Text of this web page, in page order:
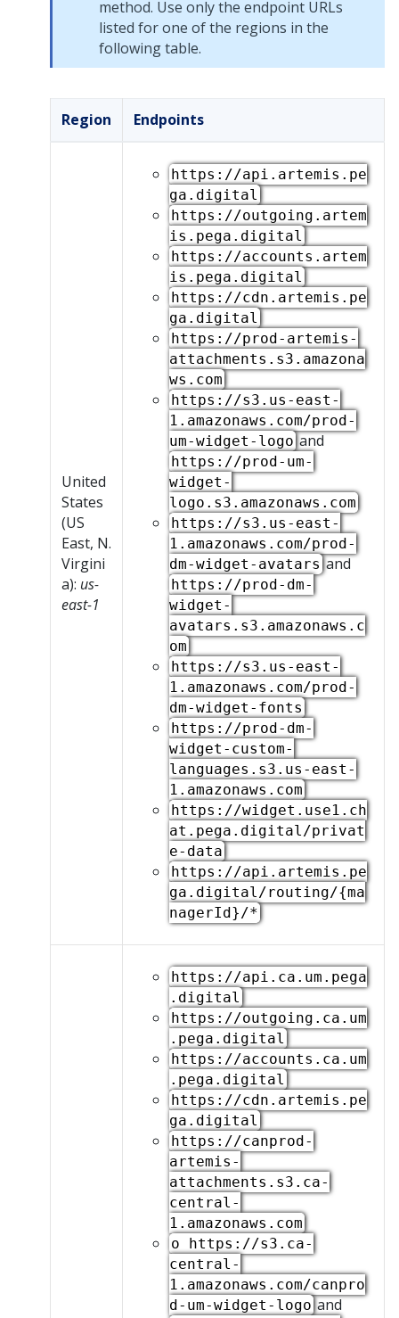
method. Use only the endpoint URLs
listed for one of the regions in the
following table.
Region Endpoints
United
States
(US
East, N.
Virgini
a): us-
east-1
https://api.artemis.pe
ga.digital
https://outgoing.artem
is.pega.digital
https://accounts.artem
is.pega.digital
https://cdn.artemis.pe
ga.digital
https://prod-artemis-
attachments.s3.amazona
ws.com
https://s3.us-east-
1.amazonaws.com/prod-
um-widget-logo and
https://prod-um-
widget-
logo.s3.amazonaws.com
https://s3.us-east-
1.amazonaws.com/prod-
dm-widget-avatars and
https://prod-dm-
widget-
avatars.s3.amazonaws.c
om
https://s3.us-east-
1.amazonaws.com/prod-
dm-widget-fonts
https://prod-dm-
widget-custom-
languages.s3.us-east-
1.amazonaws.com
https://widget.use1.ch
at.pega.digital/privat
e-data
https://api.artemis.pe
ga.digital/routing/{ma
nagerId}/*
https://api.ca.um.pega
.digital
https://outgoing.ca.um
.pega.digital
https://accounts.ca.um
.pega.digital
https://cdn.artemis.pe
ga.digital
https://canprod-
artemis-
attachments.s3.ca-
central-
1.amazonaws.com
o https://s3.ca-
central-
1.amazonaws.com/canpro
d-um-widget-logo and